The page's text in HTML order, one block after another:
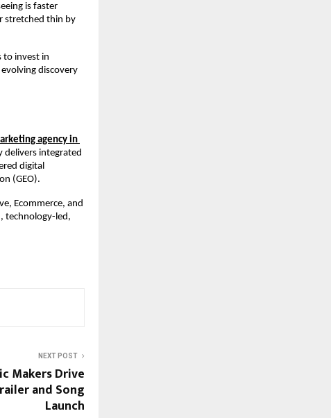
is faster
stretched thin by
to invest in
discovery
agency in
delivers integrated
digital
(GEO).
Ecommerce, and
technology-led,
NEXT POST
Makers Drive
and Song
Launch